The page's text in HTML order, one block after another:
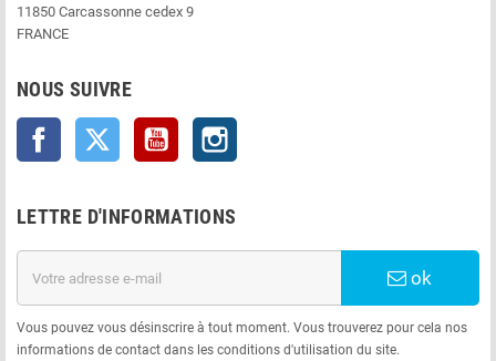
11850 Carcassonne cedex 9
FRANCE
NOUS SUIVRE
Facebook Twitter YouTube
LETTRE D'INFORMATIONS
ok
Vous pouvez vous désinscrire à tout moment. Vous trouverez pour cela nos
informations de contact dans les conditions d'utilisation du site.